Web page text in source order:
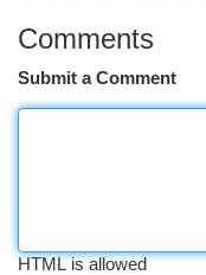
Comments
Submit a Comment
HTML is allowed